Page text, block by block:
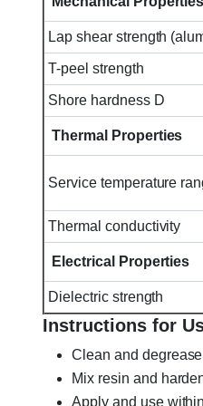
Lap shear strength
T-peel strength
Shore hardness D
Thermal Properties
Service temperature
Thermal conductivity
Electrical Properties
Dielectric strength
Instructions for
Clean and
Mix resin and
Apply and use